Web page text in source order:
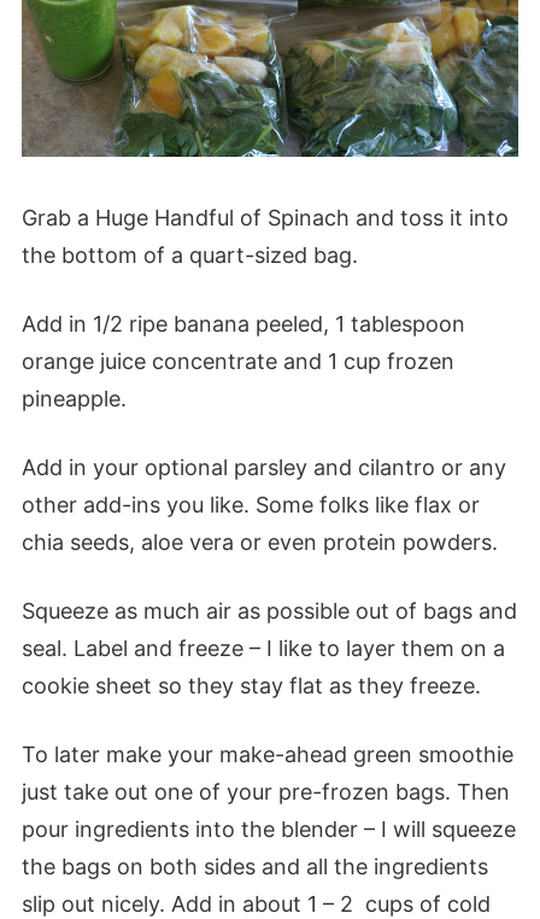
Grab a Huge Handful of Spinach and toss it into
the bottom of a quart-sized bag.
Add in 1/2 ripe banana peeled, 1 tablespoon
orange juice concentrate and 1 cup frozen
pineapple.
Add in your optional parsley and cilantro or any
other add-ins you like. Some folks like flax or
chia seeds, aloe vera or even protein powders.
Squeeze as much air as possible out of bags and
seal. Label and freeze – I like to layer them on a
cookie sheet so they stay flat as they freeze.
To later make your make-ahead green smoothie
just take out one of your pre-frozen bags. Then
pour ingredients into the blender – I will squeeze
the bags on both sides and all the ingredients
slip out nicely. Add in about 1 – 2 cups of cold